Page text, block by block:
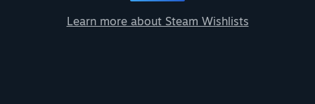
Learn more about Steam Wishlists